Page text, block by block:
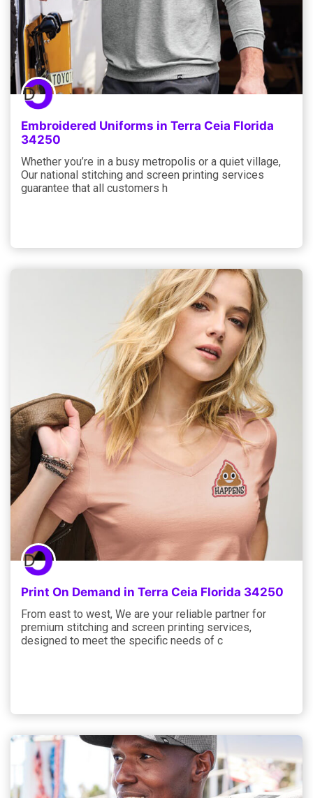
Embroidered Uniforms in Terra Ceia Florida
34250
Whether you’re in a busy metropolis or a quiet village,
Our national stitching and screen printing services
guarantee that all customers h
Print On Demand in Terra Ceia Florida 34250
From east to west, We are your reliable partner for
premium stitching and screen printing services,
designed to meet the specific needs of c